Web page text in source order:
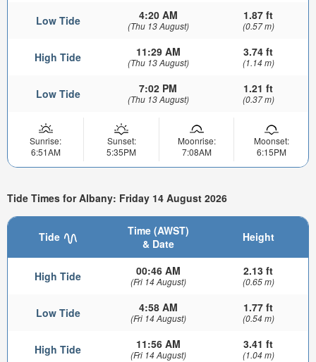
Low Tide 4:20 AM
(Thu 13 August)
1.87 ft
(0.57 m)
High Tide 11:29 AM
(Thu 13 August)
3.74 ft
(1.14 m)
Low Tide 7:02 PM
(Thu 13 August)
1.21 ft
(0.37 m)
Sunrise:
6:51AM
Sunset:
5:35PM
Moonrise:
7:08AM
Moonset:
6:15PM
Tide Times for Albany: Friday 14 August 2026
Tide
Time (AWST)
& Date
Height
High Tide 00:46 AM
(Fri 14 August)
2.13 ft
(0.65 m)
Low Tide 4:58 AM
(Fri 14 August)
1.77 ft
(0.54 m)
High Tide 11:56 AM
(Fri 14 August)
3.41 ft
(1.04 m)